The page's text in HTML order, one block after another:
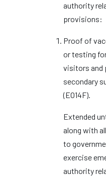
authority
provisions:
Proof of
or testing
visitors and
secondary
(EO14F).
Extended
along with
to
exercise
authority